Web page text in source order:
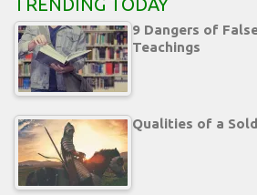
TRENDING TODAY
9 Dangers of
Teachings
Qualities of a